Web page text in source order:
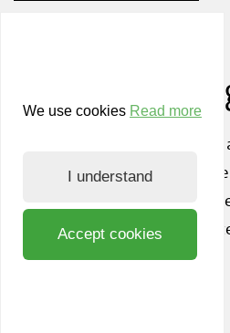
We use cookies Read more
I understand
Accept cookies
community platform where
knowledge institutions and
inspire each other to
sustainable society.